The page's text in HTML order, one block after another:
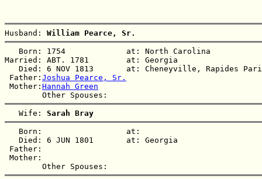
Husband: William Pearce, Sr.
   Born: 1754             at: North Carolina
Married: ABT. 1781        at: Georgia
Died: 6 NOV 1813       at: Cheneyville, Rapides
Father: Joshua Pearce, Sr.
Mother: Hannah Green
   Wife:
Sarah Bray
   Born:                  at:
   Died: 6 JUN 1801       at: Georgia
Father:
Mother: